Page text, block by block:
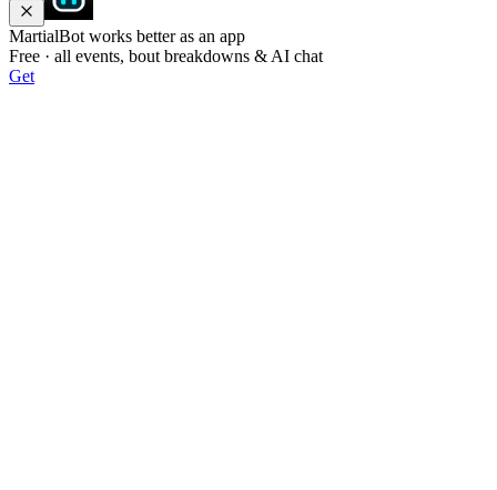
MartialBot works better as an app
Free · all events, bout breakdowns & AI chat
Get